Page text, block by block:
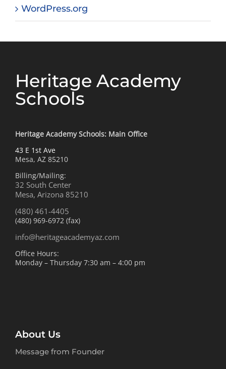
WordPress.org
Heritage Academy
Schools
Heritage Academy Schools: Main Office
43 E 1st Ave
Mesa, AZ 85210
Billing/Mailing:
32 South Center
Mesa, Arizona 85210
(480) 461-4405
(480) 969-6972 (fax)
info@heritageacademyaz.com
Office Hours:
Monday – Thursday 7:30 am – 4:00 pm
About Us
Message from Founder